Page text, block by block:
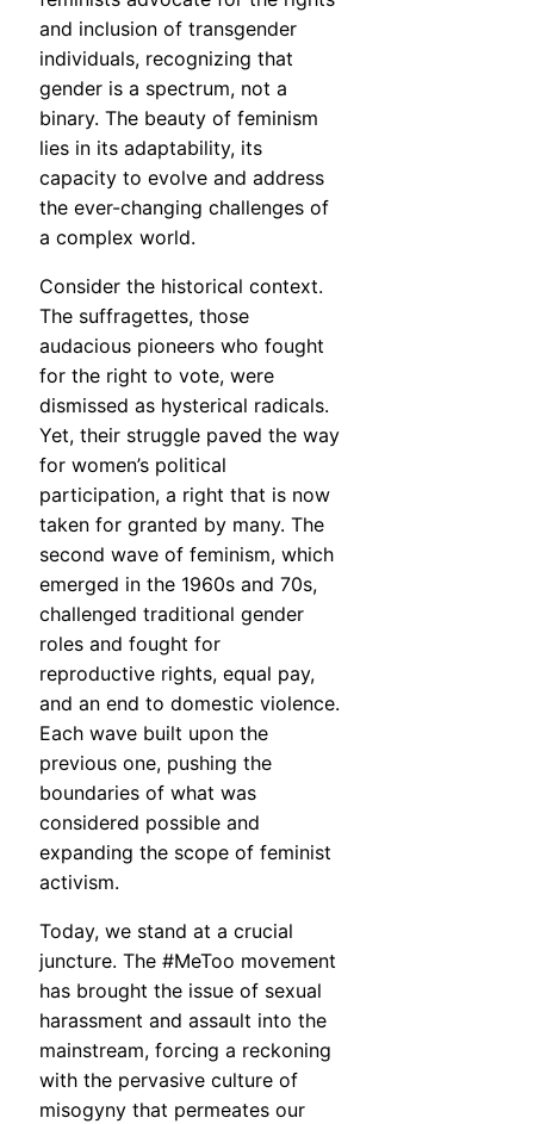
and inclusion of transgender
individuals, recognizing that
gender is a spectrum, not a
binary. The beauty of feminism
lies in its adaptability, its
capacity to evolve and address
the ever-changing challenges of
a complex world.
Consider the historical context.
The suffragettes, those
audacious pioneers who fought
for the right to vote, were
dismissed as hysterical radicals.
Yet, their struggle paved the way
for women’s political
participation, a right that is now
taken for granted by many. The
second wave of feminism, which
emerged in the 1960s and 70s,
challenged traditional gender
roles and fought for
reproductive rights, equal pay,
and an end to domestic violence.
Each wave built upon the
previous one, pushing the
boundaries of what was
considered possible and
expanding the scope of feminist
activism.
Today, we stand at a crucial
juncture. The #MeToo movement
has brought the issue of sexual
harassment and assault into the
mainstream, forcing a reckoning
with the pervasive culture of
misogyny that permeates our